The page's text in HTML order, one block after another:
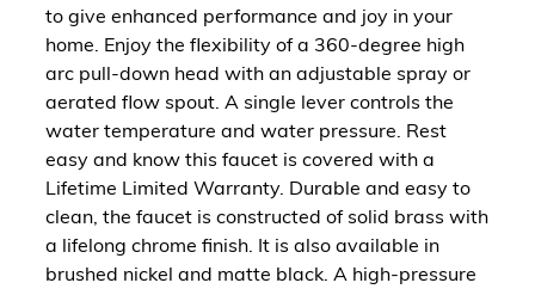
to give enhanced performance and joy in your
home. Enjoy the flexibility of a 360-degree high
arc pull-down head with an adjustable spray or
aerated flow spout. A single lever controls the
water temperature and water pressure. Rest
easy and know this faucet is covered with a
Lifetime Limited Warranty. Durable and easy to
clean, the faucet is constructed of solid brass with
a lifelong chrome finish. It is also available in
brushed nickel and matte black. A high-pressure